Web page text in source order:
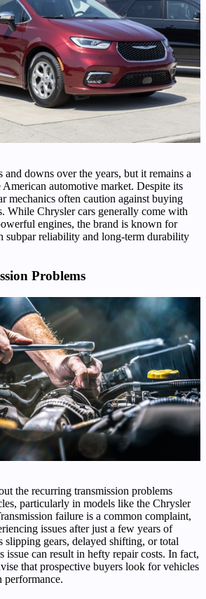
and downs over the years, but it remains a
automotive market. Despite its
mechanics often caution against buying
While Chrysler cars generally come with
engines, the brand is known for
subpar reliability and long-term durability
Problems
the recurring transmission problems
particularly in models like the Chrysler
failure is a common complaint,
issues after just a few years of
slipping gears, delayed shifting, or total
issue can result in hefty repair costs. In fact,
that prospective buyers look for vehicles
performance.